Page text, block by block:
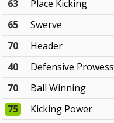
63
Place Kicking
65
Swerve
70
Header
40
Defensive Prowess
70
Ball Winning
75
Kicking Power